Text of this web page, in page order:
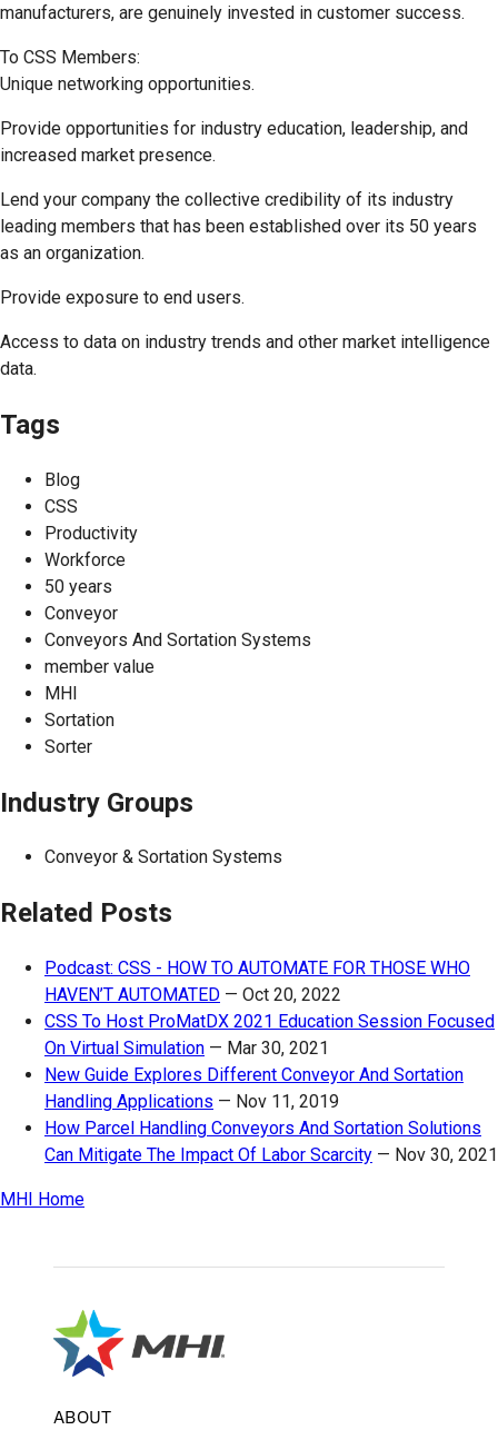
manufacturers, are genuinely invested in customer success.
To CSS Members:
Unique networking opportunities.
Provide opportunities for industry education, leadership, and
increased market presence.
Lend your company the collective credibility of its industry
leading members that has been established over its 50 years
as an organization.
Provide exposure to end users.
Access to data on industry trends and other market intelligence
data.
Tags
Blog
CSS
Productivity
Workforce
50 years
Conveyor
Conveyors And Sortation Systems
member value
MHI
Sortation
Sorter
Industry Groups
Conveyor & Sortation Systems
Related Posts
Podcast: CSS - HOW TO AUTOMATE FOR THOSE WHO
HAVEN’T AUTOMATED — Oct 20, 2022
CSS To Host ProMatDX 2021 Education Session Focused
On Virtual Simulation — Mar 30, 2021
New Guide Explores Different Conveyor And Sortation
Handling Applications — Nov 11, 2019
How Parcel Handling Conveyors And Sortation Solutions
Can Mitigate The Impact Of Labor Scarcity — Nov 30, 2021
MHI Home
ABOUT